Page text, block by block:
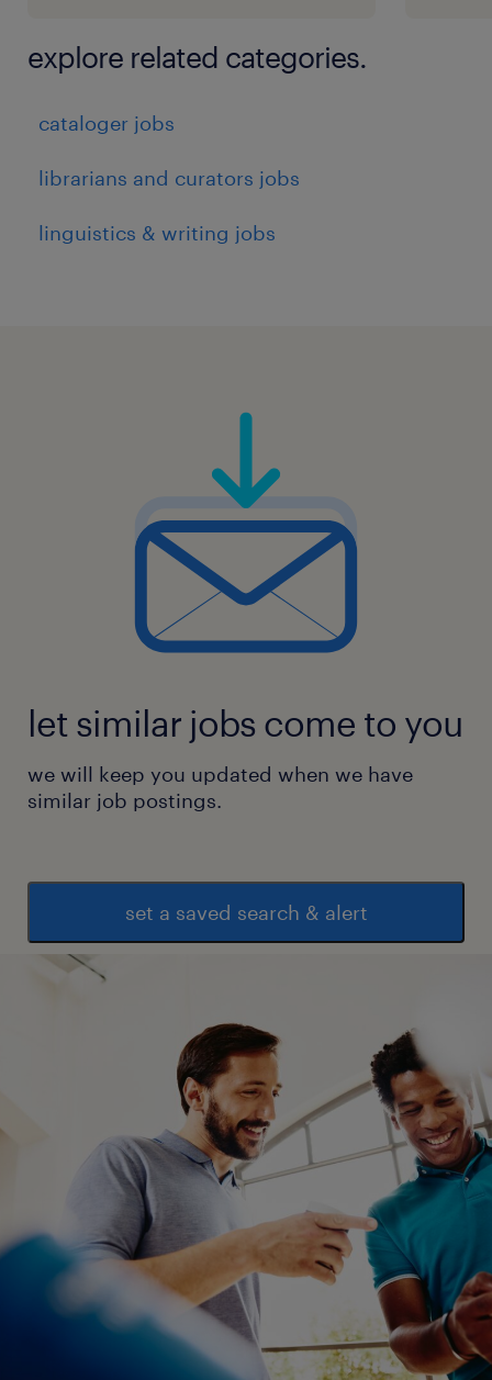
explore related categories.
cataloger jobs
librarians and curators jobs
linguistics & writing jobs
let similar jobs come to you
we will keep you updated when we have
similar job postings.
set a saved search & alert